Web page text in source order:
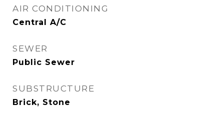
AIR CONDITIONING
Central A/C
SEWER
Public Sewer
SUBSTRUCTURE
Brick, Stone